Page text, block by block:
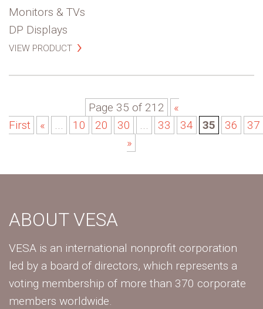
Monitors & TVs
DP Displays
VIEW PRODUCT
Page 35 of 212
«
First
« 10 20 30 33 34 35 36
37
»
ABOUT VESA
VESA is an international nonprofit corporation
led by a board of directors, which represents a
voting membership of more than 370 corporate
members worldwide.